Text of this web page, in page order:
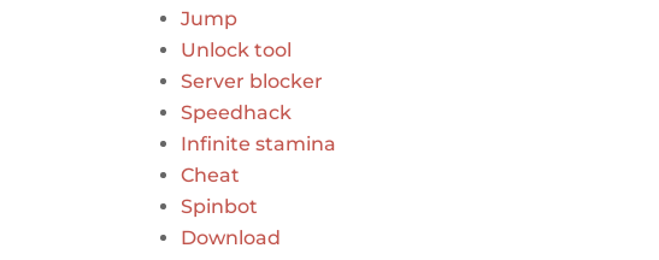
Jump
Unlock tool
Server blocker
Speedhack
Infinite stamina
Cheat
Spinbot
Download